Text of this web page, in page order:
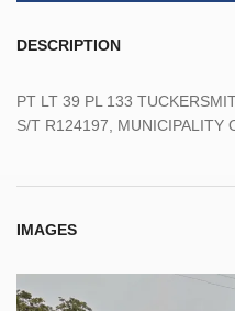
DESCRIPTION
PT LT 39 PL 133
S/T R124197, MUNICIPALITY
IMAGES